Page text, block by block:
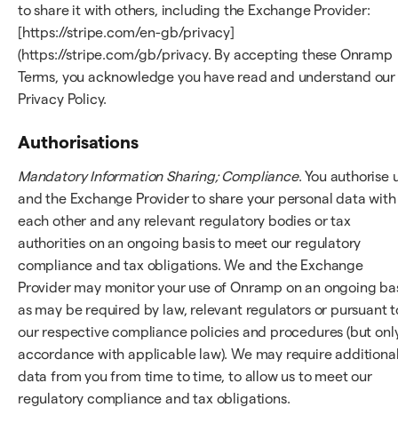
to share it with others, including the Exchange Provider:
[https://stripe.com/en-gb/privacy]
(https://stripe.com/gb/privacy. By accepting these Onramp
Terms, you acknowledge you have read and understand our
Privacy Policy.
Authorisations
Mandatory Information Sharing; Compliance. You authorise
and the Exchange Provider to share your personal data with
each other and any relevant regulatory bodies or tax
authorities on an ongoing basis to meet our regulatory
compliance and tax obligations. We and the Exchange
Provider may monitor your use of Onramp on an ongoing
as may be required by law, relevant regulators or pursuant
our respective compliance policies and procedures (but
accordance with applicable law). We may require
data from you from time to time, to allow us to meet our
regulatory compliance and tax obligations.